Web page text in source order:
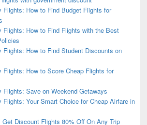
Flights: How to Find Budget Flights for
Flights: How to Find Flights with the Best
Flights: How to Find Student Discounts on
Flights: How to Score Cheap Flights for
Flights: Save on Weekend Getaways
Flights: Your Smart Choice for Cheap Airfare in
Get Discount Flights 80% Off On Any Trip